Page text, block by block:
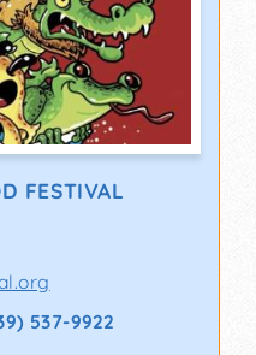
FESTIVAL
537-9922